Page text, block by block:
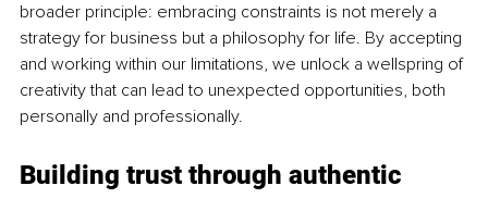
broader principle: embracing constraints is not merely a
strategy for business but a philosophy for life. By accepting
and working within our limitations, we unlock a wellspring of
creativity that can lead to unexpected opportunities, both
personally and professionally.
Building trust through authentic